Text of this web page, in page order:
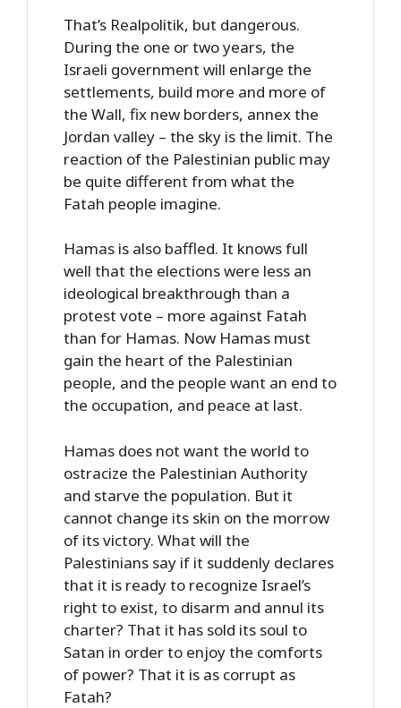
That’s Realpolitik, but dangerous.
During the one or two years, the
Israeli government will enlarge the
settlements, build more and more of
the Wall, fix new borders, annex the
Jordan valley – the sky is the limit. The
reaction of the Palestinian public may
be quite different from what the
Fatah people imagine.
Hamas is also baffled. It knows full
well that the elections were less an
ideological breakthrough than a
protest vote – more against Fatah
than for Hamas. Now Hamas must
gain the heart of the Palestinian
people, and the people want an end to
the occupation, and peace at last.
Hamas does not want the world to
ostracize the Palestinian Authority
and starve the population. But it
cannot change its skin on the morrow
of its victory. What will the
Palestinians say if it suddenly declares
that it is ready to recognize Israel’s
right to exist, to disarm and annul its
charter? That it has sold its soul to
Satan in order to enjoy the comforts
of power? That it is as corrupt as
Fatah?